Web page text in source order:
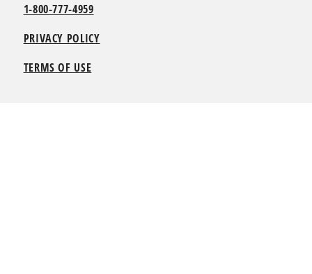
1-800-777-4959
PRIVACY POLICY
TERMS OF USE